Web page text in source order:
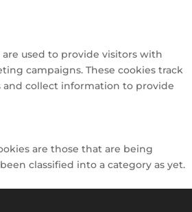
used to provide visitors with
campaigns. These cookies track
and collect information to provide
are those that are being
classified into a category as yet.